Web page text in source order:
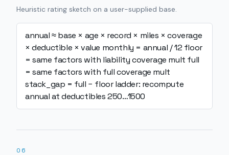
Heuristic rating sketch on a user-supplied base.
annual ≈ base × age × record × miles × coverage
× deductible × value monthly = annual / 12 floor
= same factors with liability coverage mult full
= same factors with full coverage mult
stack_gap = full − floor ladder: recompute
annual at deductibles 250…1500
06